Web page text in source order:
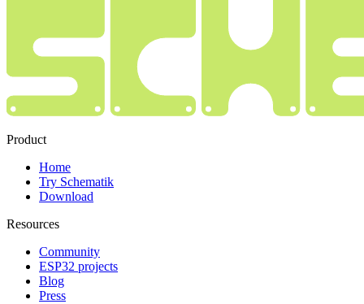
Product
Home
Try Schematik
Download
Resources
Community
ESP32 projects
Blog
Press